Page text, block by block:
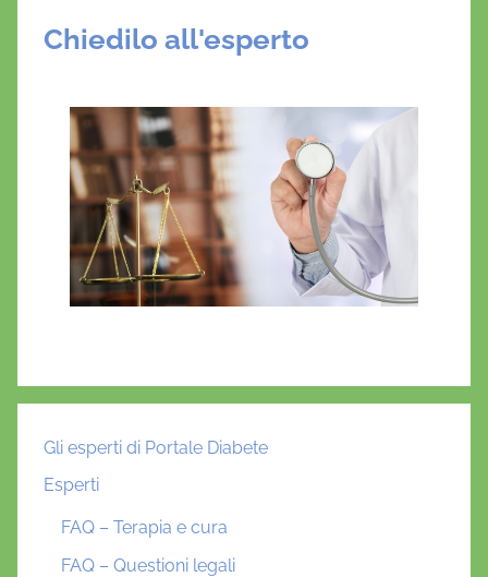
Chiedilo all'esperto
Gli esperti di Portale Diabete
Esperti
FAQ – Terapia e cura
FAQ – Questioni legali